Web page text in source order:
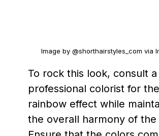
Image by @shorthairstyles_com via
To rock this look, consult a
professional colorist for the
rainbow effect while
the overall harmony of the